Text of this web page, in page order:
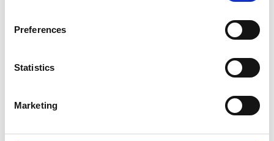
Preferences
Statistics
Marketing